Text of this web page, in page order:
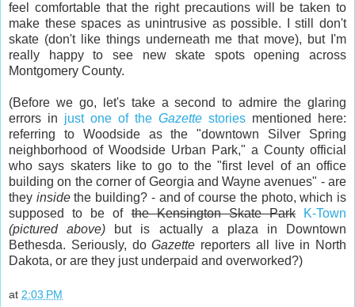
feel comfortable that the right precautions will be taken to
make these spaces as unintrusive as possible. I still don't
skate (don't like things underneath me that move), but I'm
really happy to see new skate spots opening across
Montgomery County.
(Before we go, let's take a second to admire the glaring
errors in just one of the Gazette stories mentioned here:
referring to Woodside as the "downtown Silver Spring
neighborhood of Woodside Urban Park," a County official
who says skaters like to go to the "first level of an office
building on the corner of Georgia and Wayne avenues" - are
they insidethe building? - and of course the photo, which is
supposed to be ofthe Kensington Skate Park
K-Town
(pictured above) but is actually a plaza in Downtown
Bethesda. Seriously, doGazette reporters all live in North
Dakota, or are they just underpaid and overworked?)
at 2:03 PM